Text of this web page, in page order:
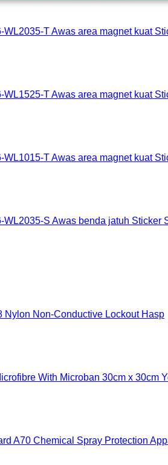
WL2035-T Awas area magnet kuat
WL1525-T Awas area magnet kuat
WL1015-T Awas area magnet kuat
WL2035-S Awas benda jatuh Sticker
Nylon Non-Conductive Lockout Hasp
With Microban 30cm x 30cm
A70 Chemical Spray Protection